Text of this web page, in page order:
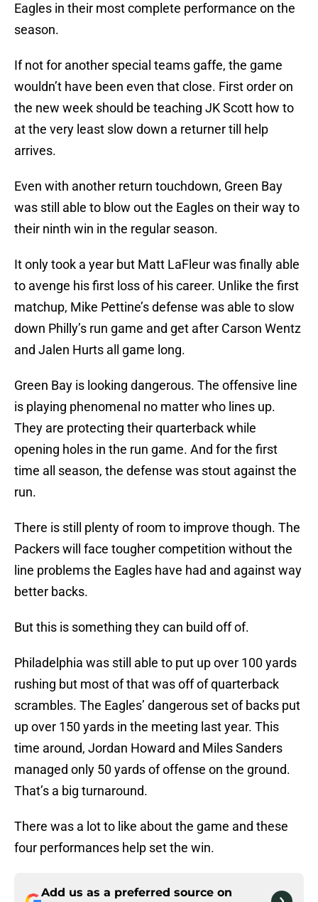
Eagles in their most complete performance on the
season.
If not for another special teams gaffe, the game
wouldn’t have been even that close. First order on
the new week should be teaching JK Scott how to
at the very least slow down a returner till help
arrives.
Even with another return touchdown, Green Bay
was still able to blow out the Eagles on their way to
their ninth win in the regular season.
It only took a year but Matt LaFleur was finally able
to avenge his first loss of his career. Unlike the first
matchup, Mike Pettine’s defense was able to slow
down Philly’s run game and get after Carson Wentz
and Jalen Hurts all game long.
Green Bay is looking dangerous. The offensive line
is playing phenomenal no matter who lines up.
They are protecting their quarterback while
opening holes in the run game. And for the first
time all season, the defense was stout against the
run.
There is still plenty of room to improve though. The
Packers will face tougher competition without the
line problems the Eagles have had and against way
better backs.
But this is something they can build off of.
Philadelphia was still able to put up over 100 yards
rushing but most of that was off of quarterback
scrambles. The Eagles’ dangerous set of backs put
up over 150 yards in the meeting last year. This
time around, Jordan Howard and Miles Sanders
managed only 50 yards of offense on the ground.
That’s a big turnaround.
There was a lot to like about the game and these
four performances help set the win.
Add us as a preferred source on